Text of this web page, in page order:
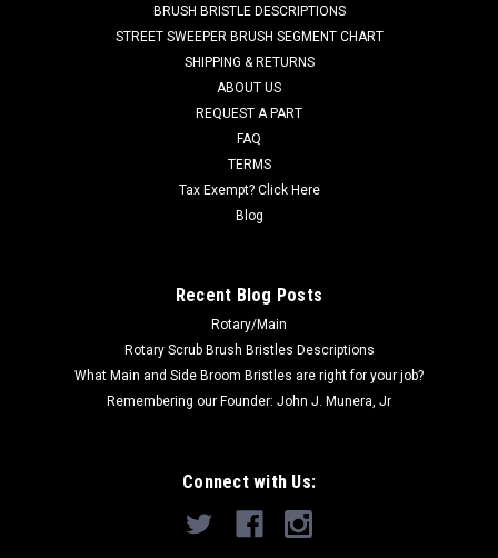
CHOOSE OPTIONS
BRUSH BRISTLE DESCRIPTIONS
STREET SWEEPER BRUSH SEGMENT CHART
SHIPPING & RETURNS
ABOUT US
REQUEST A PART
FAQ
TERMS
Tax Exempt? Click Here
Blog
Recent Blog Posts
Rotary/Main
Rotary Scrub Brush Bristles Descriptions
What Main and Side Broom Bristles are right for your job?
Remembering our Founder: John J. Munera, Jr
Connect with Us: